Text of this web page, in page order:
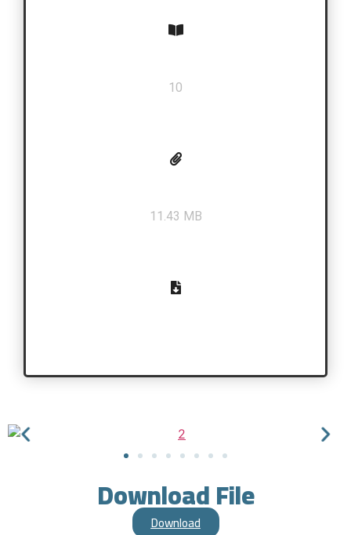
10
11.43 MB
Download File
Download